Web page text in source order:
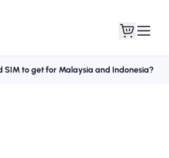
SIM to get for Malaysia and Indonesia?